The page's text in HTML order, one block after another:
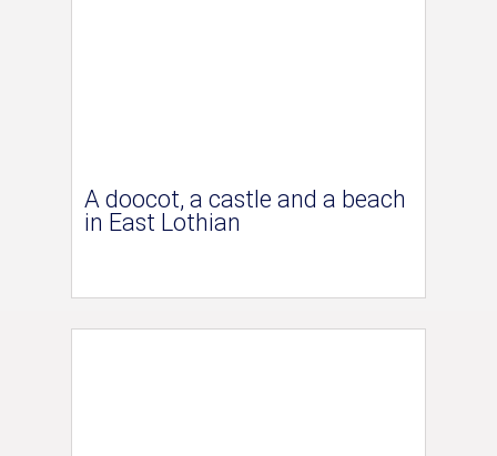
A doocot, a castle and a beach
in East Lothian